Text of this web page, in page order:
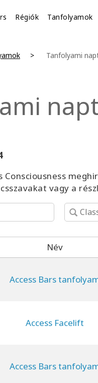
Régiók Tanfolyamok
Tanfolyami
Consciousness
vagy a
Név
Access Bars
Access Facelift
Access Bars